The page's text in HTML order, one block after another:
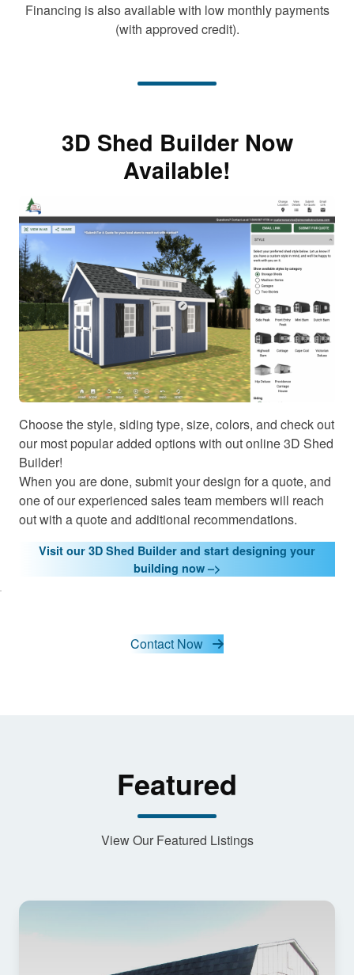
Financing is also available with low monthly payments
(with approved credit).
3D Shed Builder Now
Available!
Choose the style, siding type, size, colors, and check out
our most popular added options with out online 3D Shed
Builder!
When you are done, submit your design for a quote, and
one of our experienced sales team members will reach
out with a quote and additional recommendations.
Visit our 3D Shed Builder and start designing your
building now –>
here
Contact Now
Featured
View Our Featured Listings